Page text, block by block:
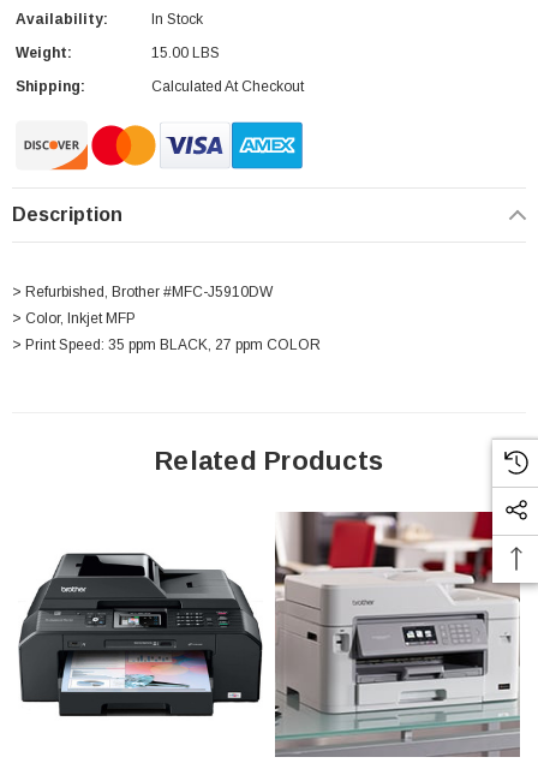
Sheet Feeder Cisco - SPA504G - IP Phone 4-Line
Availability:
In Stock
Weight:
15.00 LBS
Shipping:
Calculated At Checkout
Description
> Refurbished, Brother #MFC-J5910DW
> Color, Inkjet MFP
> Print Speed: 35 ppm BLACK, 27 ppm COLOR
Related Products